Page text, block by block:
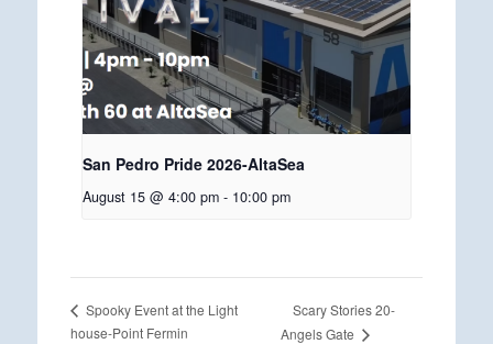
San Pedro Pride 2026-AltaSea
August 15 @ 4:00 pm - 10:00 pm
Spooky Event at the Light
house-Point Fermin
Scary Stories 20-
Angels Gate